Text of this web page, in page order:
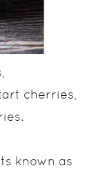
cherries,
known as